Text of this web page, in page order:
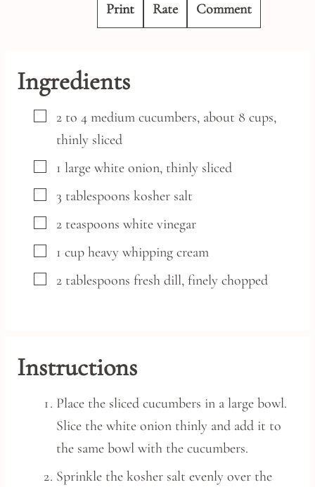
Print Rate Comment
Ingredients
▢
2 to 4 medium cucumbers, about 8 cups,
thinly sliced
▢
1 large white onion, thinly sliced
▢
3 tablespoons kosher salt
▢
2 teaspoons white vinegar
▢
1 cup heavy whipping cream
▢
2 tablespoons fresh dill, finely chopped
Instructions
Place the sliced cucumbers in a large bowl.
Slice the white onion thinly and add it to
the same bowl with the cucumbers.
Sprinkle the kosher salt evenly over the